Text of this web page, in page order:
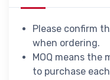
Please confirm
when ordering.
MOQ means the
to purchase